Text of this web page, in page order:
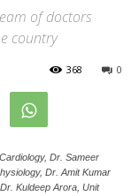
of doctors
country
0
368
Dr. Sameer
Dr. Amit Kumar
Kuldeep Arora, Unit